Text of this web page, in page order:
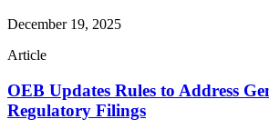
December 19, 2025
Article
OEB Updates Rules to Address
Regulatory Filings